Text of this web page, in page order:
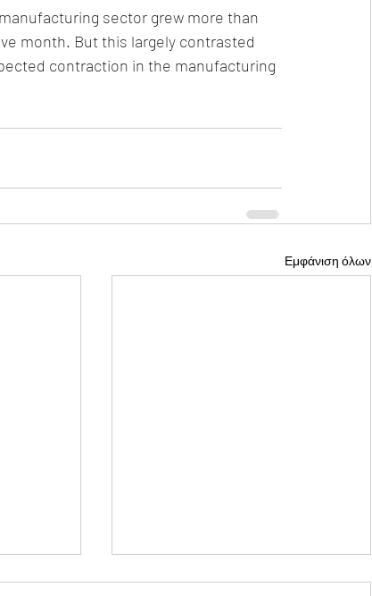
sector grew more than
month. But this largely contrasted
contraction in the manufacturing
Εμφάνιση όλων